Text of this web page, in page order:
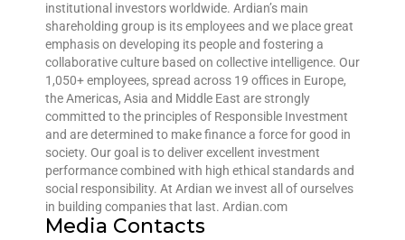
institutional investors worldwide. Ardian’s main
shareholding group is its employees and we place great
emphasis on developing its people and fostering a
collaborative culture based on collective intelligence. Our
1,050+ employees, spread across 19 offices in Europe,
the Americas, Asia and Middle East are strongly
committed to the principles of Responsible Investment
and are determined to make finance a force for good in
society. Our goal is to deliver excellent investment
performance combined with high ethical standards and
social responsibility. At Ardian we invest all of ourselves
in building companies that last. Ardian.com
Media Contacts